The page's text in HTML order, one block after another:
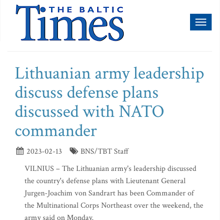
Lithuanian army leadership
discuss defense plans
discussed with NATO
commander
2023-02-13
BNS/TBT Staff
VILNIUS – The Lithuanian army's leadership discussed
the country's defense plans with Lieutenant General
Jurgen-Joachim von Sandrart has been Commander of
the Multinational Corps Northeast over the weekend, the
army said on Monday.